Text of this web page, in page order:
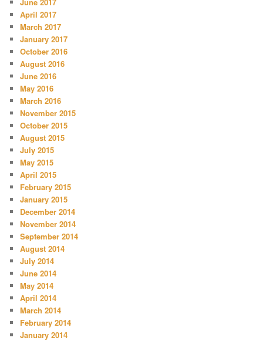
April 2017
March 2017
January 2017
October 2016
August 2016
June 2016
May 2016
March 2016
November 2015
October 2015
August 2015
July 2015
May 2015
April 2015
February 2015
January 2015
December 2014
November 2014
September 2014
August 2014
July 2014
June 2014
May 2014
April 2014
March 2014
February 2014
January 2014